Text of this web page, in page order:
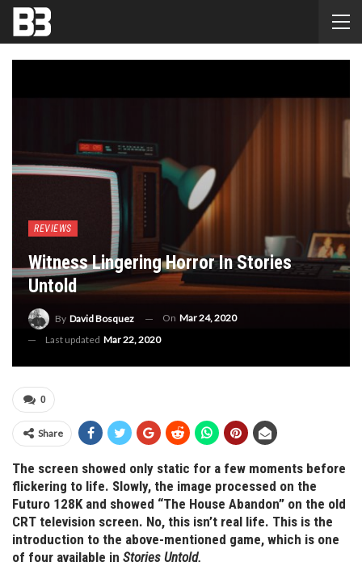
REVIEWS
Witness Lingering Horror In Stories
Untold
By David Bosquez On Mar 24, 2020
Last updated Mar 22, 2020
0
Share
The screen showed only static for a few moments before
flickering to life. Slowly, the image processed on the
Futuro 128K and showed “The House Abandon” on the old
CRT television screen. No, this isn’t real life. This is the
introduction to the above-mentioned game, which is one
of four available in Stories Untold.